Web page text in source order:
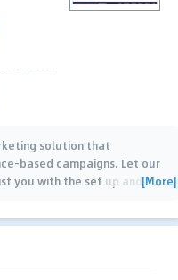
solution that
based campaigns. Let our
you with the set up and …
[More]